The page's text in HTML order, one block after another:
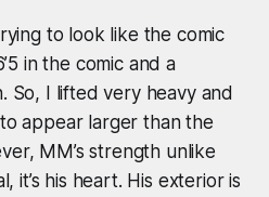
to look like the comic
in the comic and a
So, I lifted very heavy and
appear larger than the
MM’s strength unlike
it’s his heart. His exterior is